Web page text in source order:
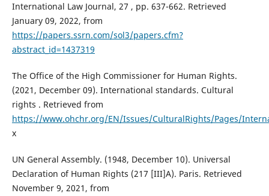
International Law Journal, 27 , pp. 637-662. Retrieved
January 09, 2022, from
https://papers.ssrn.com/sol3/papers.cfm?
abstract_id=1437319
The Office of the High Commissioner for Human Rights.
(2021, December 09). International standards. Cultural
rights . Retrieved from
https://www.ohchr.org/EN/Issues/CulturalRights/Pages/
x
UN General Assembly. (1948, December 10). Universal
Declaration of Human Rights (217 [III]A). Paris. Retrieved
November 9, 2021, from